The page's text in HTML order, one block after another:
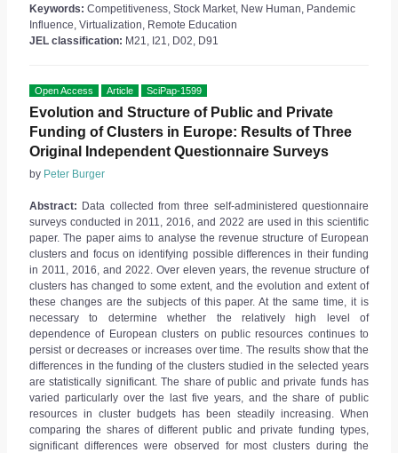
Keywords: Competitiveness, Stock Market, New Human, Pandemic
Influence, Virtualization, Remote Education
JEL classification: M21, I21, D02, D91
Open Access Article SciPap-1599
Evolution and Structure of Public and Private
Funding of Clusters in Europe: Results of Three
Original Independent Questionnaire Surveys
by Peter Burger
Abstract: Data collected from three self-administered questionnaire
surveys conducted in 2011, 2016, and 2022 are used in this scientific
paper. The paper aims to analyse the revenue structure of European
clusters and focus on identifying possible differences in their funding
in 2011, 2016, and 2022. Over eleven years, the revenue structure of
clusters has changed to some extent, and the evolution and extent of
these changes are the subjects of this paper. At the same time, it is
necessary to determine whether the relatively high level of
dependence of European clusters on public resources continues to
persist or decreases or increases over time. The results show that the
differences in the funding of the clusters studied in the selected years
are statistically significant. The share of public and private funds has
varied particularly over the last five years, and the share of public
resources in cluster budgets has been steadily increasing. When
comparing the shares of different public and private funding types,
significant differences were observed for most clusters during the